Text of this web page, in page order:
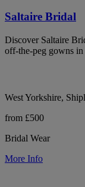
Saltaire Bridal
Discover Saltaire
off-the-peg gowns in
West Yorkshire,
from £500
Bridal Wear
More Info